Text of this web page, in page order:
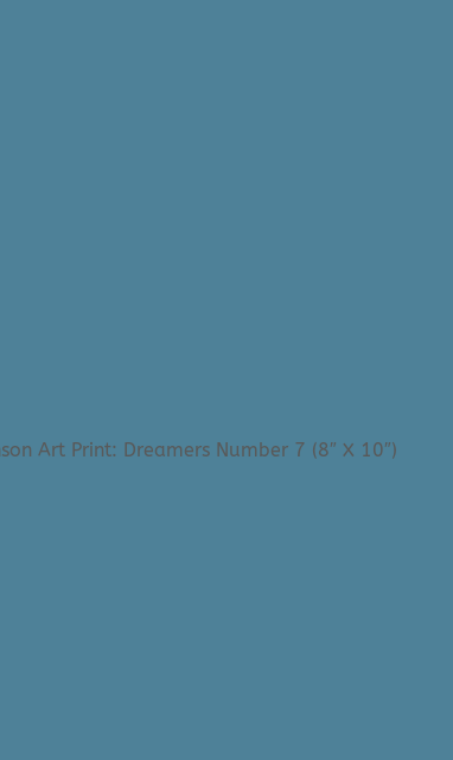
Art Print: Dreamers Number 7 (8″ X 10″)